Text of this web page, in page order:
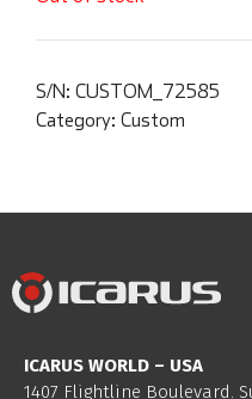
S/N: CUSTOM_72585
Category: Custom
ICARUS WORLD – USA
1407 Flightline Boulevard.